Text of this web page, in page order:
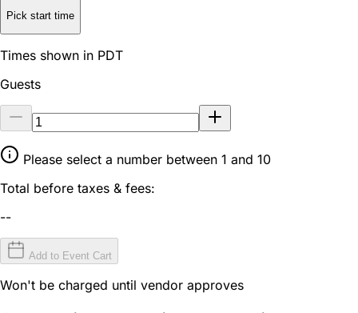
Pick start time
Times shown in PDT
Guests
Please select a number between 1 and 10
Total before taxes & fees:
--
Add to Event Cart
Won't be charged until vendor approves